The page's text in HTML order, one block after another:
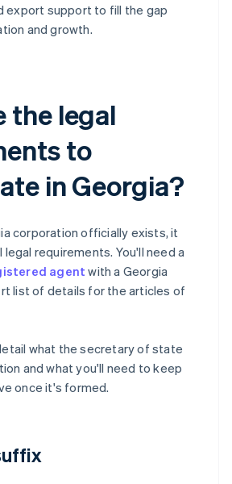
export support to fill the gap
and growth.
the legal
to
in Georgia?
corporation officially exists, it
requirements. You'll need a
agent with a Georgia
list of details for the articles of
what the secretary of state
and what you'll need to keep
once it's formed.